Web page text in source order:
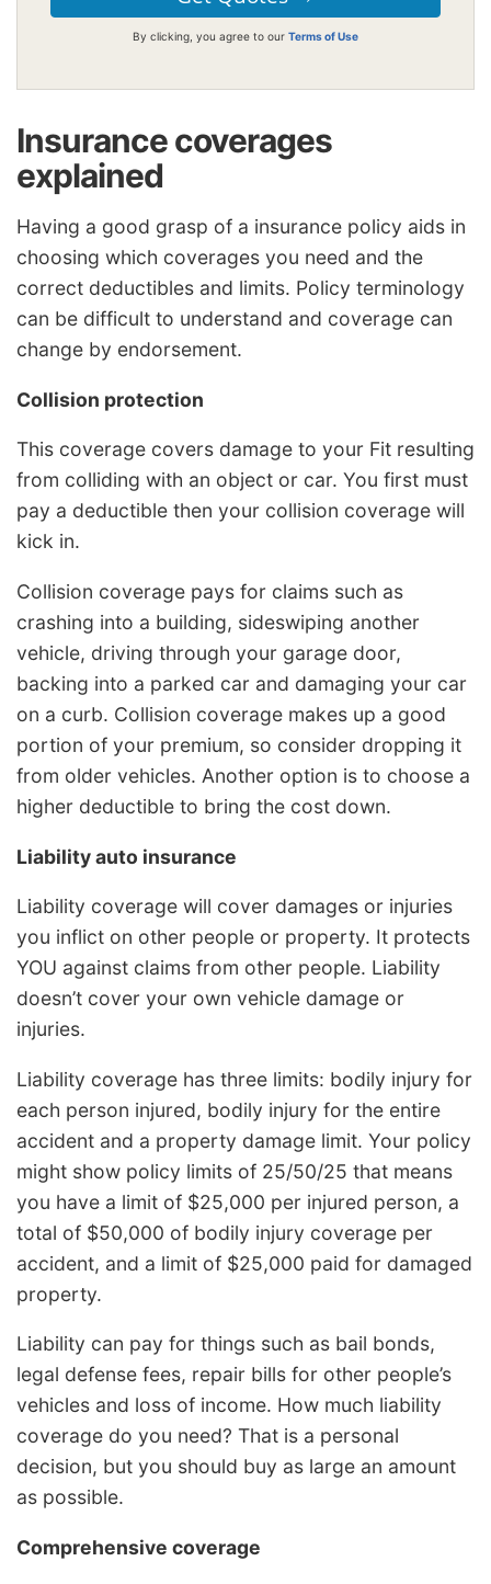
By clicking, you agree to our Terms of Use
Insurance coverages
explained
Having a good grasp of a insurance policy aids in
choosing which coverages you need and the
correct deductibles and limits. Policy terminology
can be difficult to understand and coverage can
change by endorsement.
Collision protection
This coverage covers damage to your Fit resulting
from colliding with an object or car. You first must
pay a deductible then your collision coverage will
kick in.
Collision coverage pays for claims such as
crashing into a building, sideswiping another
vehicle, driving through your garage door,
backing into a parked car and damaging your car
on a curb. Collision coverage makes up a good
portion of your premium, so consider dropping it
from older vehicles. Another option is to choose a
higher deductible to bring the cost down.
Liability auto insurance
Liability coverage will cover damages or injuries
you inflict on other people or property. It protects
YOU against claims from other people. Liability
doesn’t cover your own vehicle damage or
injuries.
Liability coverage has three limits: bodily injury for
each person injured, bodily injury for the entire
accident and a property damage limit. Your policy
might show policy limits of 25/50/25 that means
you have a limit of $25,000 per injured person, a
total of $50,000 of bodily injury coverage per
accident, and a limit of $25,000 paid for damaged
property.
Liability can pay for things such as bail bonds,
legal defense fees, repair bills for other people’s
vehicles and loss of income. How much liability
coverage do you need? That is a personal
decision, but you should buy as large an amount
as possible.
Comprehensive coverage